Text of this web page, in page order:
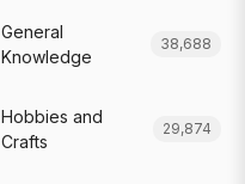
General
Knowledge
38,688
Hobbies and
Crafts
29,874